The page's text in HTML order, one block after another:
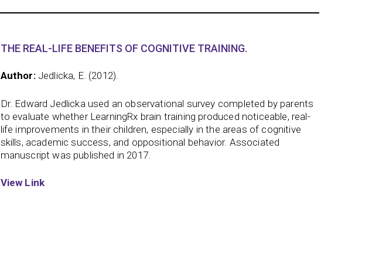
THE REAL-LIFE BENEFITS OF COGNITIVE TRAINING.
Author: Jedlicka, E. (2012).
Dr. Edward Jedlicka used an observational survey completed by parents
to evaluate whether LearningRx brain training produced noticeable, real-
life improvements in their children, especially in the areas of cognitive
skills, academic success, and oppositional behavior. Associated
manuscript was published in 2017.
View Link